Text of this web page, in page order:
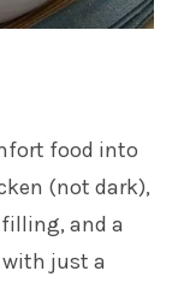
food into
(not dark),
and a
just a